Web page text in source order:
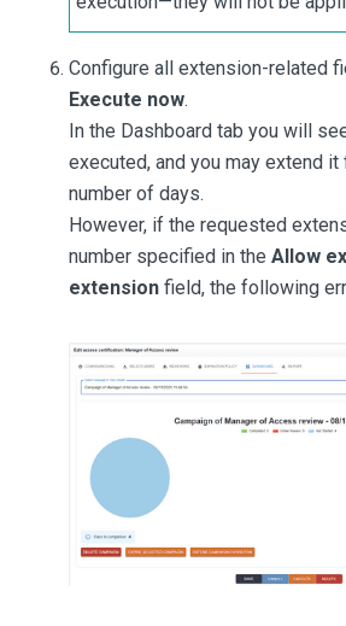
Configure all extension-related
Execute now.
In the Dashboard tab you will
executed, and you may extend
number of days.
However, if the requested
number specified in the Allow
extension field, the following